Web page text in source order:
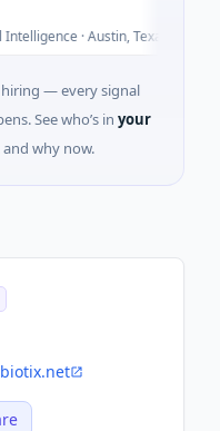
· Austin, Texas
— every signal
See who’s in your
why now.